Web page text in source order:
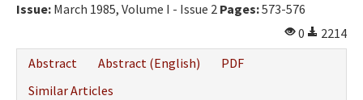
Issue: March 1985, Volume I - Issue 2 Pages:573-576
0
2214
Abstract
Abstract (English)
PDF
Similar Articles